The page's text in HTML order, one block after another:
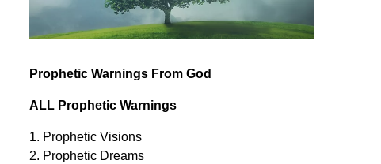
Prophetic Warnings From God
ALL Prophetic Warnings
1. Prophetic Visions
2. Prophetic Dreams